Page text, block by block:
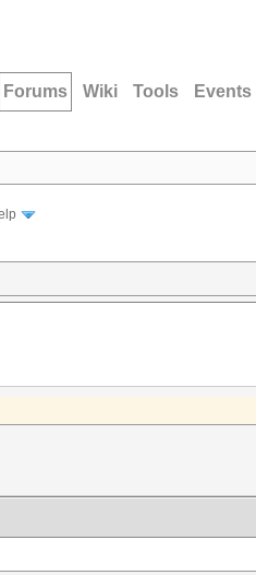
Forums Wiki Tools Events